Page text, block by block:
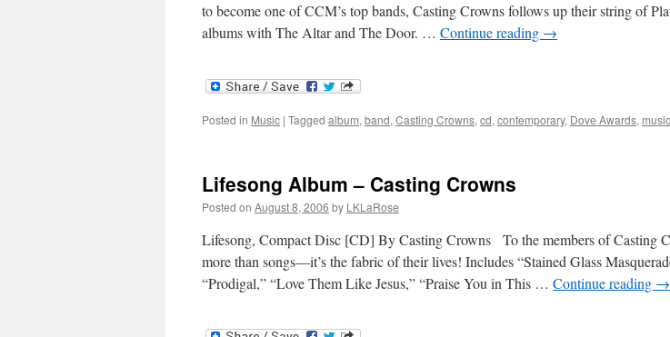
to become one of CCM’s top bands, Casting Crowns follows up their string of
albums with The Altar and The Door. … Continue reading →
Posted in Music | Tagged album, band, Casting Crowns, cd, contemporary, Dove Awards, music
Lifesong Album – Casting Crowns
Posted on August 8, 2006 by LKLaRose
Lifesong, Compact Disc [CD] By Casting Crowns To the members of Casting
more than songs—it’s the fabric of their lives! Includes “Stained Glass
“Prodigal,” “Love Them Like Jesus,” “Praise You in This … Continue reading →